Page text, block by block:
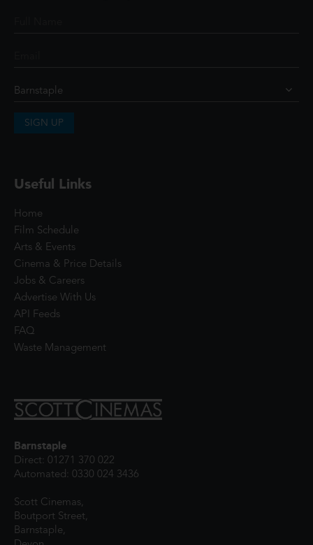
SIGN UP
Useful Links
Home
Film Schedule
Arts & Events
Cinema & Price Details
Jobs & Careers
Advertise With Us
API Feeds
FAQ
Waste Management
Barnstaple
Direct: 01271 370 022
Automated: 0330 024 3436
Scott Cinemas,
Boutport Street,
Barnstaple,